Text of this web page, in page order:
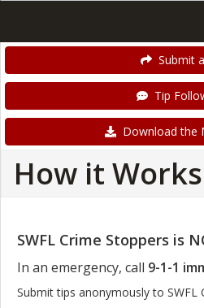
Submit
Tip
Download the
How it Works
SWFL Crime Stoppers is
In an emergency, call 9-1-1
Submit tips anonymously to SWFL